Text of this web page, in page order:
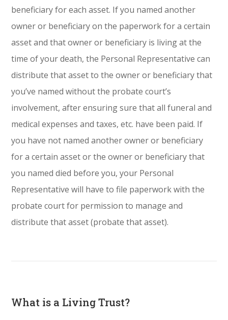
beneficiary for each asset. If you named another
owner or beneficiary on the paperwork for a certain
asset and that owner or beneficiary is living at the
time of your death, the Personal Representative can
distribute that asset to the owner or beneficiary that
you’ve named without the probate court’s
involvement, after ensuring sure that all funeral and
medical expenses and taxes, etc. have been paid. If
you have not named another owner or beneficiary
for a certain asset or the owner or beneficiary that
you named died before you, your Personal
Representative will have to file paperwork with the
probate court for permission to manage and
distribute that asset (probate that asset).
What is a Living Trust?